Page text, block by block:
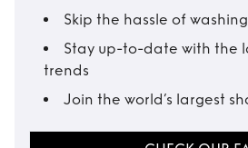
Skip the hassle of
Stay up-to-date with the
trends
Join the world’s largest